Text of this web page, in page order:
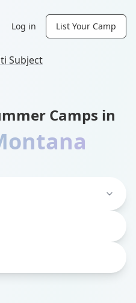
Log in List Your Camp
Subject
Camps in